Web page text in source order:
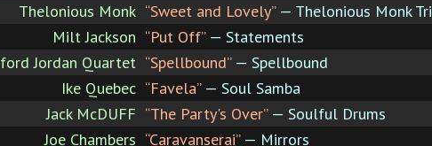
Thelonious Monk “Sweet and Lovely”— Thelonious Monk
Milt Jackson “Put Off”— Statements
Jordan Quartet “Spellbound”— Spellbound
Ike Quebec “Favela”— Soul Samba
Jack McDUFF “The Party's Over”— Soulful Drums
Joe Chambers “Caravanserai”— Mirrors